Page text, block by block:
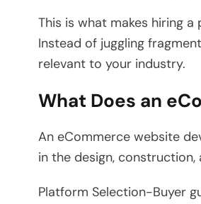
This is what makes hiring
Instead of juggling
relevant to your industry.
What Does an
An eCommerce website
in the design,
Platform Selection-Buyer